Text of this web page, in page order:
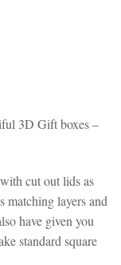
3D Gift boxes –
cut out lids as
matching layers and
have given you
standard square